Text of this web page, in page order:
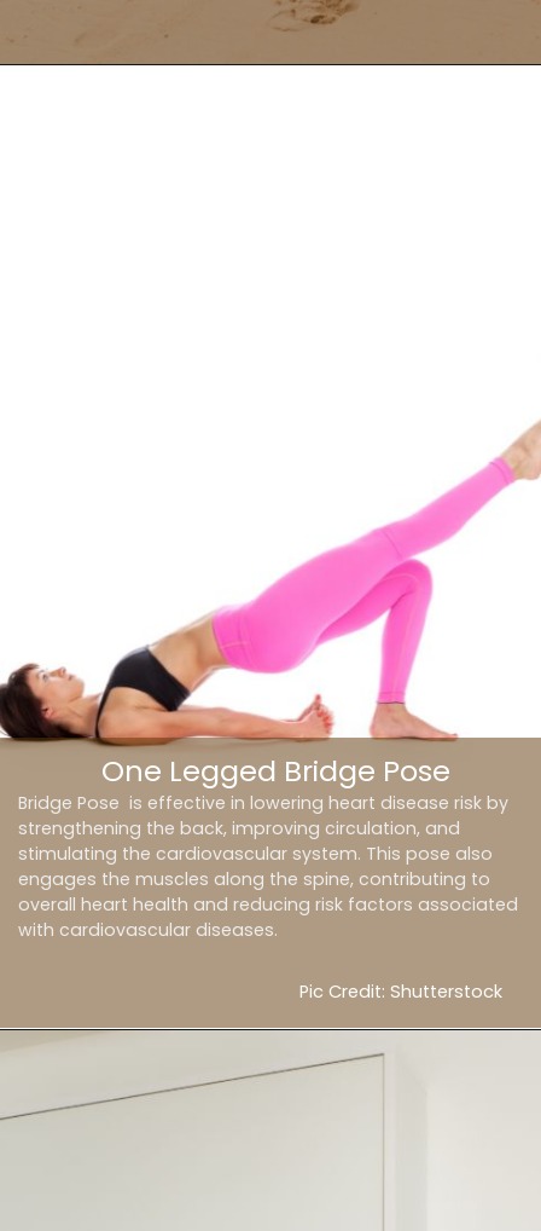
Bridge Pose is effective in lowering heart disease risk by
strengthening the back, improving circulation, and
stimulating the cardiovascular system. This pose also
engages the muscles along the spine, contributing to
overall heart health and reducing risk factors associated
with cardiovascular diseases.
One Legged Bridge Pose
Pic Credit: Shutterstock